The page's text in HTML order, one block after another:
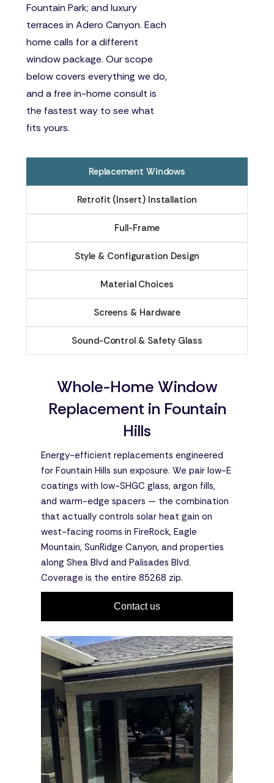
Fountain Park; and luxury
terraces in Adero Canyon. Each
home calls for a different
window package. Our scope
below covers everything we do,
and a free in-home consult is
the fastest way to see what
fits yours.
Replacement Windows
Retrofit (Insert) Installation
Full-Frame
Style & Configuration Design
Material Choices
Screens & Hardware
Sound-Control & Safety Glass
Whole-Home Window
Replacement in Fountain
Hills
Energy-efficient replacements engineered
for Fountain Hills sun exposure. We pair low-E
coatings with low-SHGC glass, argon fills,
and warm-edge spacers — the combination
that actually controls solar heat gain on
west-facing rooms in FireRock, Eagle
Mountain, SunRidge Canyon, and properties
along Shea Blvd and Palisades Blvd.
Coverage is the entire 85268 zip.
Contact us